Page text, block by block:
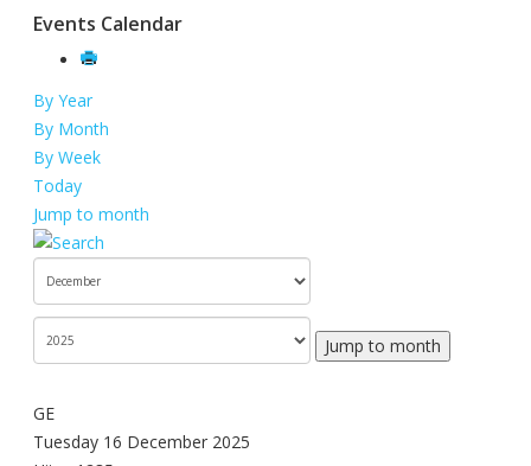
Events Calendar
By Year
By Month
By Week
Today
Jump to month
Jump to month
GE
Tuesday 16 December 2025